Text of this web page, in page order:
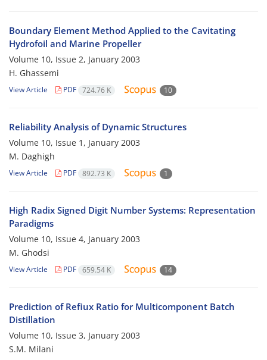
Boundary Element Method Applied to the Cavitating
Hydrofoil and Marine Propeller
Volume 10, Issue 2, January 2003
H. Ghassemi
View Article PDF 724.76 K 10
Reliability Analysis of Dynamic Structures
Volume 10, Issue 1, January 2003
M. Daghigh
View Article PDF 892.73 K 1
High Radix Signed Digit Number Systems: Representation
Paradigms
Volume 10, Issue 4, January 2003
M. Ghodsi
View Article PDF 659.54 K 14
Prediction of Refiux Ratio for Multicomponent Batch
Distillation
Volume 10, Issue 3, January 2003
S.M. Milani